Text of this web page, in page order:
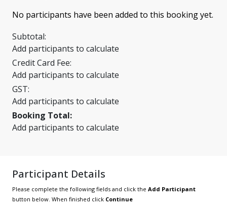
No participants have been added to this booking yet.
Subtotal:
Add participants to calculate
Credit Card Fee:
Add participants to calculate
GST:
Add participants to calculate
Booking Total:
Add participants to calculate
Participant Details
Please complete the following fields and click the Add Participant
button below. When finished click Continue